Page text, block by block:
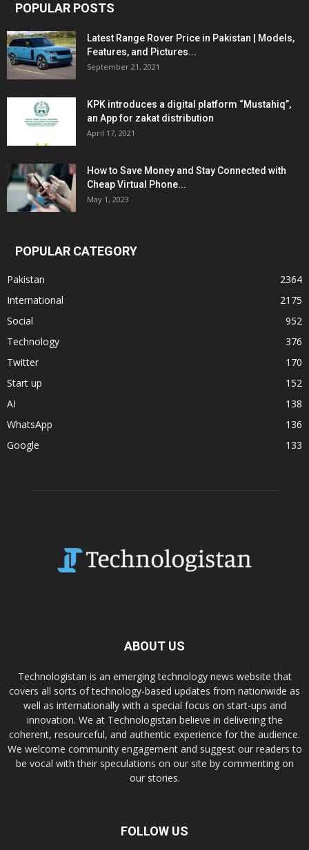
POPULAR POSTS
Latest Range Rover Price in Pakistan | Models,
Features, and Pictures...
September 21, 2021
KPK introduces a digital platform “Mustahiq”,
an App for zakat distribution
April 17, 2021
How to Save Money and Stay Connected with
Cheap Virtual Phone...
May 1, 2023
POPULAR CATEGORY
Pakistan
2364
International
2175
Social
952
Technology
376
Twitter
170
Start up
152
AI
138
WhatsApp
136
Google
133
ABOUT US
Technologistan is an emerging technology news website that
covers all sorts of technology-based updates from nationwide as
well as internationally with a special focus on start-ups and
innovation. We at Technologistan believe in delivering the
coherent, resourceful, and authentic experience for the audience.
We welcome community engagement and suggest our readers to
be vocal with their speculations on our site by commenting on
our stories.
FOLLOW US